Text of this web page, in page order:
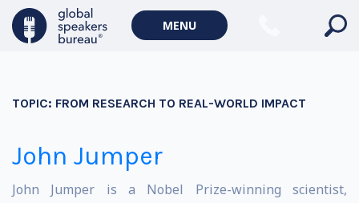
MENU
TOPIC: FROM RESEARCH TO REAL-WORLD IMPACT
John Jumper
John Jumper is a Nobel Prize-winning scientist,